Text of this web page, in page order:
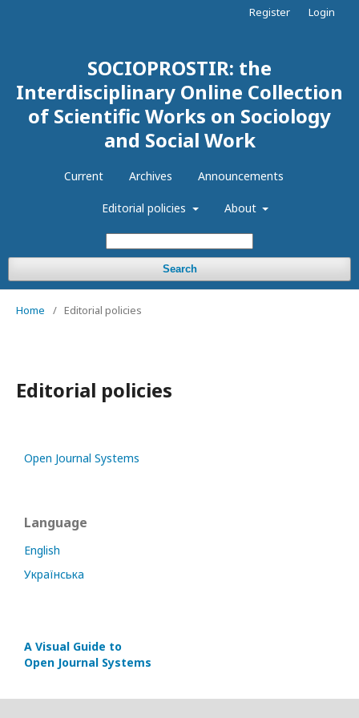
SOCIOPROSTIR: the
Interdisciplinary Online Collection
of Scientific Works on Sociology
and Social Work
Current Archives Announcements
Editorial policies About
Search
Register Login
Home / Editorial policies
Editorial policies
Open Journal Systems
Language
English
Українська
A Visual Guide to
Open Journal Systems